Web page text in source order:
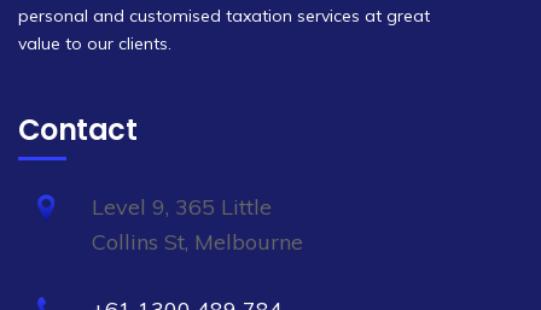
personal and customised taxation services at great
value to our clients.
Contact
Level 9, 365 Little
Collins St, Melbourne